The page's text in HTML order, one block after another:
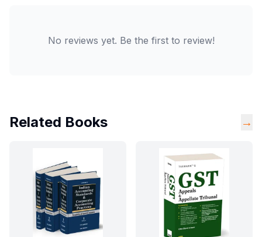
No reviews yet. Be the first to review!
Related Books →